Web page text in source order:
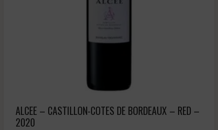
ALCEE – CASTILLON-COTES DE BORDEAUX – RED –
2020